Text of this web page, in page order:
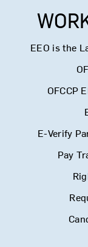
EEO is the
OFCCP
E-Verify
Pay